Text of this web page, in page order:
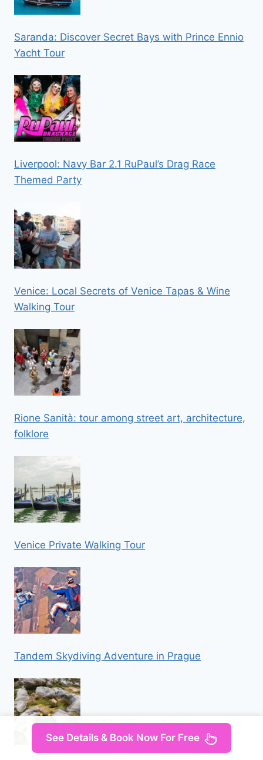
Saranda: Discover Secret Bays with Prince Ennio
Yacht Tour
Liverpool: Navy Bar 2.1 RuPaul’s Drag Race
Themed Party
Venice: Local Secrets of Venice Tapas & Wine
Walking Tour
Rione Sanità: tour among street art, architecture,
folklore
Venice Private Walking Tour
Tandem Skydiving Adventure in Prague
See Details & Book Now For Free